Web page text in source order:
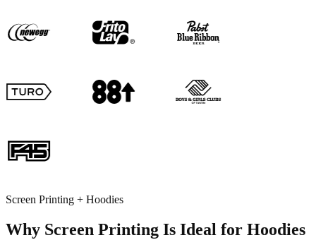
Screen Printing + Hoodies
Why Screen Printing Is Ideal for Hoodies